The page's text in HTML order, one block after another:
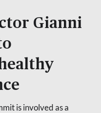
Gianni
is involved as a